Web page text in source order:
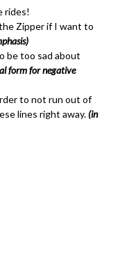
rides!
Zipper if I want to
be too sad about
form for negative
to not run out of
lines right away.(in